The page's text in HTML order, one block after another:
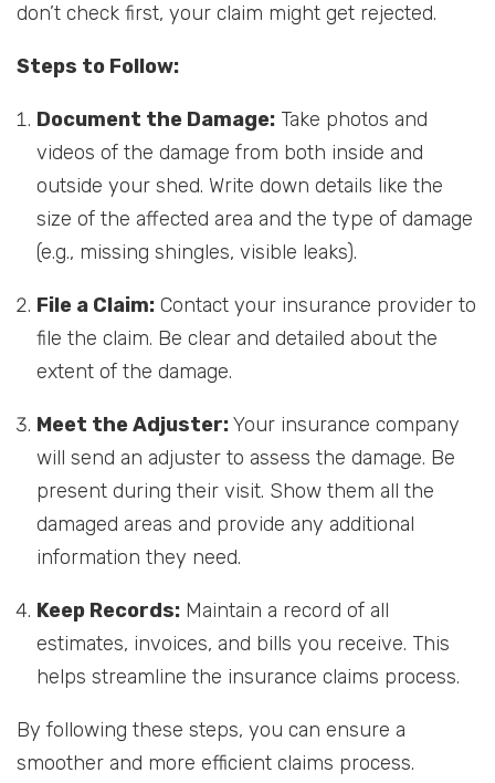
don’t check first, your claim might get rejected.
Steps to Follow:
Document the Damage: Take photos and
videos of the damage from both inside and
outside your shed. Write down details like the
size of the affected area and the type of damage
(e.g., missing shingles, visible leaks).
File a Claim: Contact your insurance provider to
file the claim. Be clear and detailed about the
extent of the damage.
Meet the Adjuster:Your insurance company
will send an adjuster to assess the damage. Be
present during their visit. Show them all the
damaged areas and provide any additional
information they need.
Keep Records: Maintain a record of all
estimates, invoices, and bills you receive. This
helps streamline the insurance claims process.
By following these steps, you can ensure a
smoother and more efficient claims process.